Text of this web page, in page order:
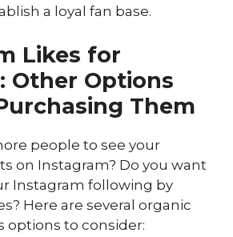
a loyal fan base.
Likes for
Other Options
Them
people to see your
on Instagram? Do you want
Instagram following by
Here are several organic
options to consider: